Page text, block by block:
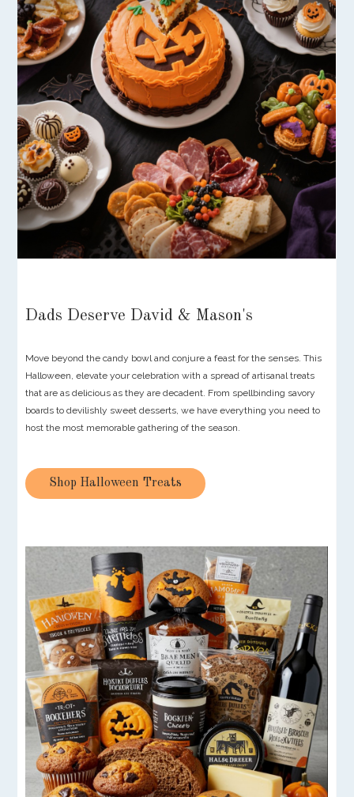
Dads Deserve David & Mason's
Move beyond the candy bowl and conjure a feast for the senses. This
Halloween, elevate your celebration with a spread of artisanal treats
that are as delicious as they are decadent. From spellbinding savory
boards to devilishly sweet desserts, we have everything you need to
host the most memorable gathering of the season.
Shop Halloween Treats